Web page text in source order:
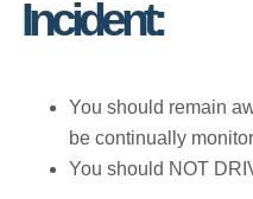
Incident:
You should remain
be continually
You should NOT